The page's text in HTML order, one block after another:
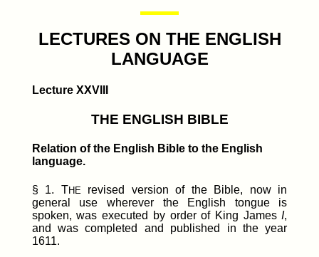
LECTURES ON THE ENGLISH
LANGUAGE
Lecture XXVIII
THE ENGLISH BIBLE
Relation of the English Bible to the English
language.
§ 1. THE
revised version of the Bible, now in
general use wherever the English tongue is
spoken, was executed by order of King JamesI,
and was completed and published in the year
1611.